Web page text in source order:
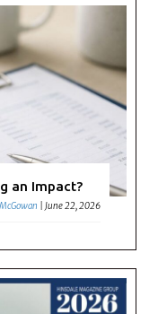
an Impact?
June 22, 2026